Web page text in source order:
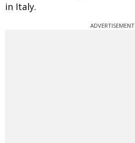
in Italy.
ADVERTISEMENT